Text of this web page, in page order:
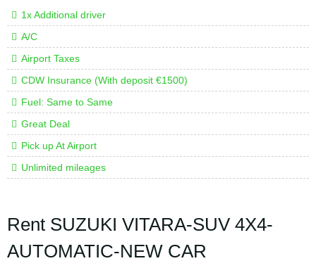
1x Additional driver
A/C
Airport Taxes
CDW Insurance (With deposit €1500)
Fuel: Same to Same
Great Deal
Pick up At Airport
Unlimited mileages
Rent SUZUKI VITARA-SUV 4X4-
AUTOMATIC-NEW CAR